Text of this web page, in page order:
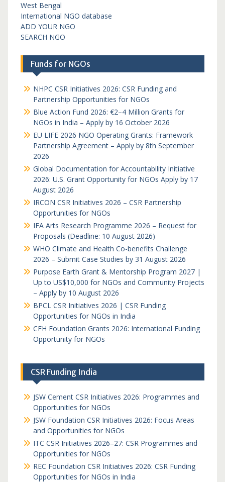
West Bengal
International NGO database
ADD YOUR NGO
SEARCH NGO
Funds for NGOs
NHPC CSR Initiatives 2026: CSR Funding and
Partnership Opportunities for NGOs
Blue Action Fund 2026: €2–4 Million Grants for
NGOs in India – Apply by 16 October 2026
EU LIFE 2026 NGO Operating Grants: Framework
Partnership Agreement – Apply by 8th September
2026
Global Documentation for Accountability Initiative
2026: U.S. Grant Opportunity for NGOs Apply by 17
August 2026
IRCON CSR Initiatives 2026 – CSR Partnership
Opportunities for NGOs
IFA Arts Research Programme 2026 – Request for
Proposals (Deadline: 10 August 2026)
WHO Climate and Health Co-benefits Challenge
2026 – Submit Case Studies by 31 August 2026
Purpose Earth Grant & Mentorship Program 2027 |
Up to US$10,000 for NGOs and Community Projects
– Apply by 10 August 2026
BPCL CSR Initiatives 2026 | CSR Funding
Opportunities for NGOs in India
CFH Foundation Grants 2026: International Funding
Opportunity for NGOs
CSR Funding India
JSW Cement CSR Initiatives 2026: Programmes and
Opportunities for NGOs
JSW Foundation CSR Initiatives 2026: Focus Areas
and Opportunities for NGOs
ITC CSR Initiatives 2026–27: CSR Programmes and
Opportunities for NGOs
REC Foundation CSR Initiatives 2026: CSR Funding
Opportunities for NGOs in India